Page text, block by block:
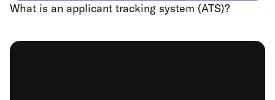
What is an applicant tracking system (ATS)?